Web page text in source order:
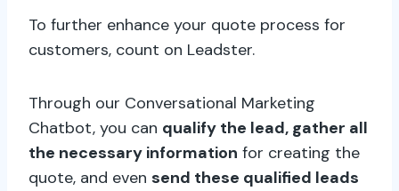
To further enhance your quote process for
customers, count on Leadster.
Through our Conversational Marketing
Chatbot, you can qualify the lead, gather all
the necessary information for creating the
quote, and even send these qualified leads